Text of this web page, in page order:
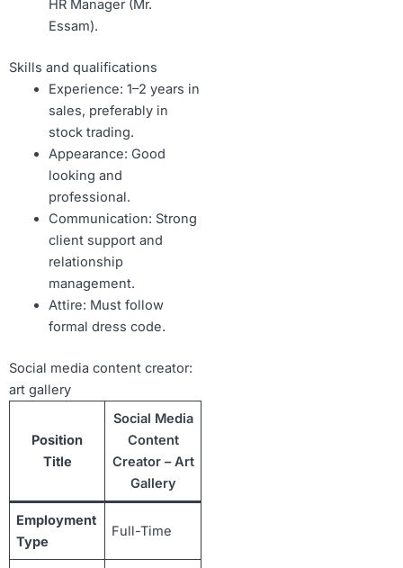
HR Manager (Mr.
Essam).
Skills and qualifications
Experience: 1–2 years in
sales, preferably in
stock trading.
Appearance: Good
looking and
professional.
Communication: Strong
client support and
relationship
management.
Attire: Must follow
formal dress code.
Social media content creator:
art gallery
Position
Title
Social Media
Content
Creator – Art
Gallery
Employment
Type
Full-Time